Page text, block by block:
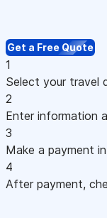
Get a Free Quote
1
Select your travel
2
Enter information
3
Make a payment
4
After payment,